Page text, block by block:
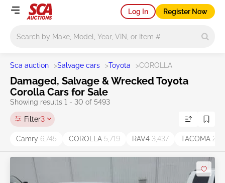
Log In Register Now
Sca auction >Salvage cars >Toyota >COROLLA
Damaged, Salvage & Wrecked Toyota
Corolla Cars for Sale
Showing results 1 - 30 of 5493
Filter3
Camry 6,745 COROLLA 5,719 RAV4 3,437 TACOMA